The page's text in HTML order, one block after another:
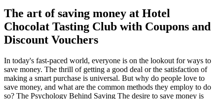
The art of saving money at Hotel
Chocolat Tasting Club with Coupons and
Discount Vouchers
In today's fast-paced world, everyone is on the lookout for ways to
save money. The thrill of getting a good deal or the satisfaction of
making a smart purchase is universal. But why do people love to
save money, and what are the common methods they employ to do
so? The Psychology Behind Saving The desire to save money is